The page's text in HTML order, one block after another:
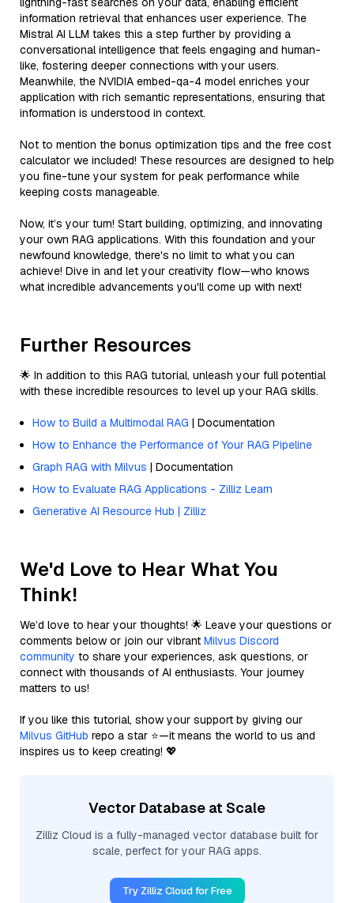
information retrieval that enhances user experience. The
Mistral AI LLM takes this a step further by providing a
conversational intelligence that feels engaging and human-
like, fostering deeper connections with your users.
Meanwhile, the NVIDIA embed-qa-4 model enriches your
application with rich semantic representations, ensuring that
information is understood in context.
Not to mention the bonus optimization tips and the free cost
calculator we included! These resources are designed to help
you fine-tune your system for peak performance while
keeping costs manageable.
Now, it’s your turn! Start building, optimizing, and innovating
your own RAG applications. With this foundation and your
newfound knowledge, there's no limit to what you can
achieve! Dive in and let your creativity flow—who knows
what incredible advancements you'll come up with next!
Further Resources
🌟 In addition to this RAG tutorial, unleash your full potential
with these incredible resources to level up your RAG skills.
How to Build a Multimodal RAG | Documentation
How to Enhance the Performance of Your RAG Pipeline
Graph RAG with Milvus | Documentation
How to Evaluate RAG Applications - Zilliz Learn
Generative AI Resource Hub | Zilliz
We'd Love to Hear What You
Think!
We’d love to hear your thoughts! 🌟 Leave your questions or
comments below or join our vibrant Milvus Discord
community to share your experiences, ask questions, or
connect with thousands of AI enthusiasts. Your journey
matters to us!
If you like this tutorial, show your support by giving our
Milvus GitHub repo a star ⭐—it means the world to us and
inspires us to keep creating! 💖
Vector Database at Scale
Zilliz Cloud is a fully-managed vector database built for
scale, perfect for your RAG apps.
Try Zilliz Cloud for Free